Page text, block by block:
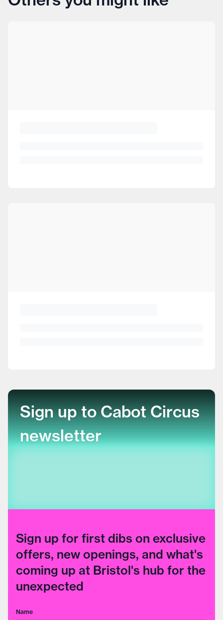
Sign up to Cabot Circus
newsletter
Sign up for first dibs on exclusive
offers, new openings, and what's
coming up at Bristol's hub for the
unexpected
Name